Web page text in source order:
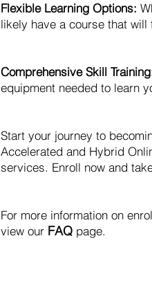
Flexible Learning Options:
likely have a course that will
Comprehensive Skill
equipment needed to learn
Start your journey to
Accelerated and Hybrid
services. Enroll now and
For more information on
view our FAQ page.